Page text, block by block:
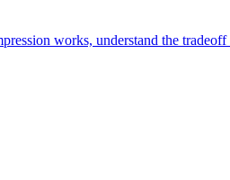
works, understand the